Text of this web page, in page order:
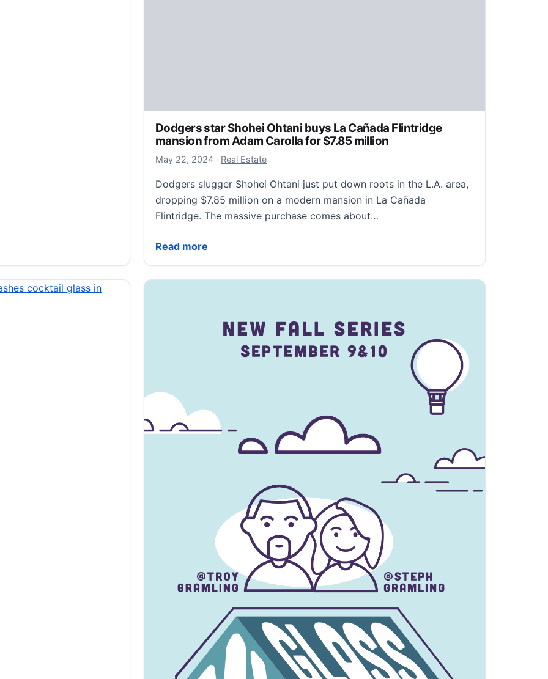
of threatening
of threatening state lawmakers on X
Dodgers star Shohei Ohtani buys La Cañada Flintridge
mansion from Adam Carolla for $7.85 million
May 22, 2024May 25, 2024
· Real Estate
Dodgers slugger Shohei Ohtani just put down roots in the L.A. area,
dropping $7.85 million on a modern mansion in La Cañada
Flintridge. The massive purchase comes about…
Read more
Dodgers star Shohei Ohtani buys La Cañada Flintridge mansion from Adam